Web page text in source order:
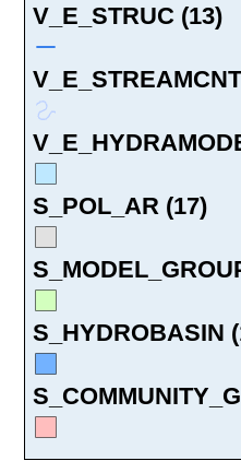
V_E_STRUC (13)
S_POL_AR (17)
S_HYDROBASIN